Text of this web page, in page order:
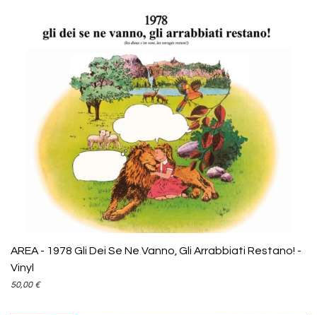
AREA - 1978 Gli Dei Se Ne Vanno, Gli Arrabbiati Restano! -
Vinyl
50,00 €